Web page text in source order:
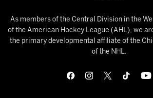
As members of the Central Division in the
of the American Hockey League (AHL), we
the primary developmental affiliate of the
of the NHL.